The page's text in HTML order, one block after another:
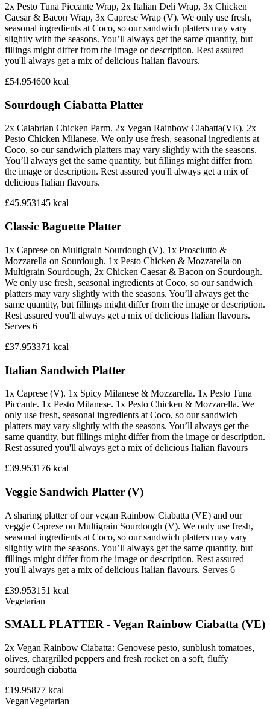
2x Pesto Tuna Piccante Wrap, 2x Italian Deli Wrap, 3x Chicken
Caesar & Bacon Wrap, 3x Caprese Wrap (V). We only use fresh,
seasonal ingredients at Coco, so our sandwich platters may vary
slightly with the seasons. You’ll always get the same quantity, but
fillings might differ from the image or description. Rest assured
you'll always get a mix of delicious Italian flavours.
£54.954600 kcal
Sourdough Ciabatta Platter
2x Calabrian Chicken Parm. 2x Vegan Rainbow Ciabatta(VE). 2x
Pesto Chicken Milanese. We only use fresh, seasonal ingredients at
Coco, so our sandwich platters may vary slightly with the seasons.
You’ll always get the same quantity, but fillings might differ from
the image or description. Rest assured you'll always get a mix of
delicious Italian flavours.
£45.953145 kcal
Classic Baguette Platter
1x Caprese on Multigrain Sourdough (V). 1x Prosciutto &
Mozzarella on Sourdough. 1x Pesto Chicken & Mozzarella on
Multigrain Sourdough, 2x Chicken Caesar & Bacon on Sourdough.
We only use fresh, seasonal ingredients at Coco, so our sandwich
platters may vary slightly with the seasons. You’ll always get the
same quantity, but fillings might differ from the image or description.
Rest assured you'll always get a mix of delicious Italian flavours.
Serves 6
£37.953371 kcal
Italian Sandwich Platter
1x Caprese (V). 1x Spicy Milanese & Mozzarella. 1x Pesto Tuna
Piccante. 1x Pesto Milanese. 1x Pesto Chicken & Mozzarella. We
only use fresh, seasonal ingredients at Coco, so our sandwich
platters may vary slightly with the seasons. You’ll always get the
same quantity, but fillings might differ from the image or description.
Rest assured you'll always get a mix of delicious Italian flavours
£39.953176 kcal
Veggie Sandwich Platter (V)
A sharing platter of our vegan Rainbow Ciabatta (VE) and our
veggie Caprese on Multigrain Sourdough (V). We only use fresh,
seasonal ingredients at Coco, so our sandwich platters may vary
slightly with the seasons. You’ll always get the same quantity, but
fillings might differ from the image or description. Rest assured
you'll always get a mix of delicious Italian flavours. Serves 6
£39.953151 kcal
Vegetarian
SMALL PLATTER - Vegan Rainbow Ciabatta (VE)
2x Vegan Rainbow Ciabatta: Genovese pesto, sunblush tomatoes,
olives, chargrilled peppers and fresh rocket on a soft, fluffy
sourdough ciabatta
£19.95877 kcal
VeganVegetarian